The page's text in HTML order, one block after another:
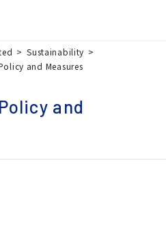
Sustainability
and Measures
and